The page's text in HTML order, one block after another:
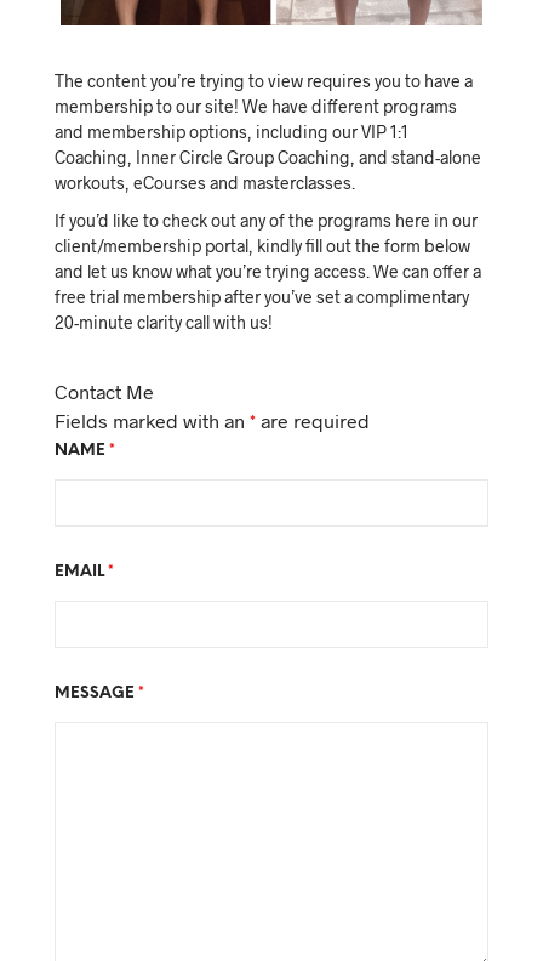
The content you’re trying to view requires you to have a
membership to our site! We have different programs
and membership options, including our VIP 1:1
Coaching, Inner Circle Group Coaching, and stand-alone
workouts, eCourses and masterclasses.
If you’d like to check out any of the programs here in our
client/membership portal, kindly fill out the form below
and let us know what you’re trying access. We can offer a
free trial membership after you’ve set a complimentary
20-minute clarity call with us!
Contact Me
Fields marked with an * are required
NAME *
EMAIL*
MESSAGE *